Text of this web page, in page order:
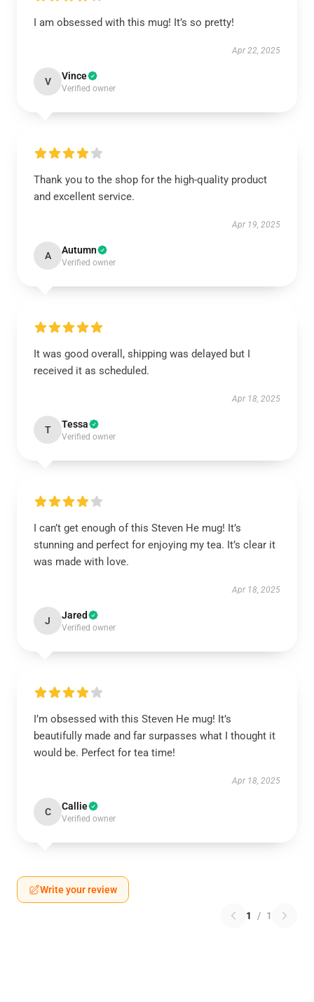
I am obsessed with this mug! It’s so pretty!
Apr 22, 2025
V Vince
Verified owner
Thank you to the shop for the high-quality product
and excellent service.
Apr 19, 2025
A Autumn
Verified owner
It was good overall, shipping was delayed but I
received it as scheduled.
Apr 18, 2025
T Tessa
Verified owner
I can’t get enough of this Steven He mug! It’s
stunning and perfect for enjoying my tea. It’s clear it
was made with love.
Apr 18, 2025
J Jared
Verified owner
I’m obsessed with this Steven He mug! It’s
beautifully made and far surpasses what I thought it
would be. Perfect for tea time!
Apr 18, 2025
C Callie
Verified owner
Write your review
1 / 1